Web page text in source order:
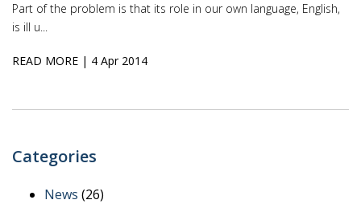
Part of the problem is that its role in our own language, English,
is ill u...
READ MORE | 4 Apr 2014
Categories
News (26)